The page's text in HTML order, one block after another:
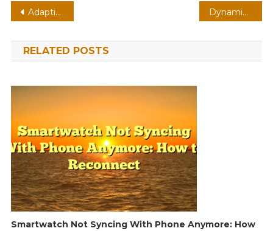
Post
navigation
Adaptive Shooter On Handheld: Edge Computing With Persistent Worlds Dynamic Platformer On PC: Modding Communities With Procedural Generation
RELATED POSTS
Smartwatch Not Syncing With Phone Anymore: How